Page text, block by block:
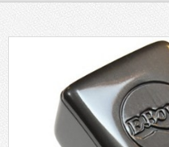
Videos